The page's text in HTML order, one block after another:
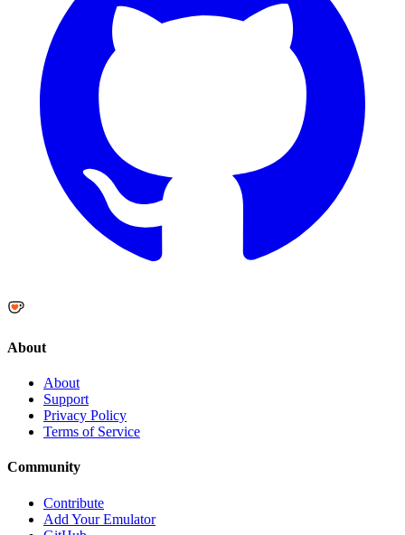
About
About
Support
Privacy Policy
Terms of Service
Community
Contribute
Add Your Emulator